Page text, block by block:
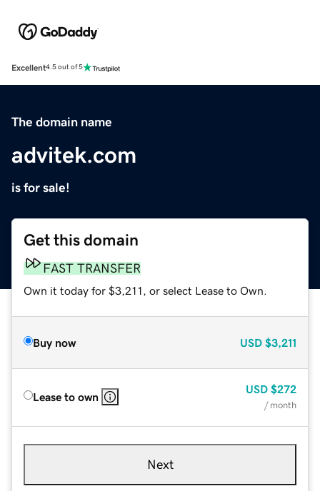
Excellent4.5 out of 5
The domain name
advitek.com
is for sale!
Get this domain
FAST TRANSFER
Own it today for $3,211, or select Lease to Own.
Buy now USD $3,211
Lease to own
USD $272
/ month
Next